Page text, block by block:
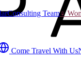
Consulting Team♀
Come Travel With Us